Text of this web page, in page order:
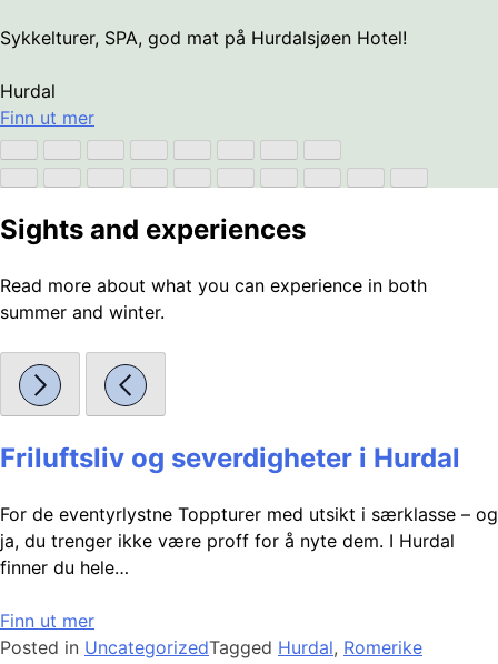
Sykkelturer, SPA, god mat på Hurdalsjøen Hotel!
Hurdal
Finn ut mer
Sights and experiences
Read more about what you can experience in both
summer and winter.
Friluftsliv og severdigheter i Hurdal
For de eventyrlystne Toppturer med utsikt i særklasse – og
ja, du trenger ikke være proff for å nyte dem. I Hurdal
finner du hele…
Finn ut mer
Posted in UncategorizedTagged Hurdal, Romerike